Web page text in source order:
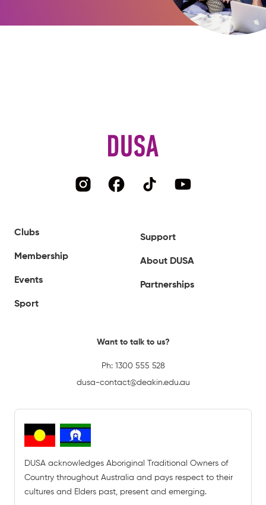
Clubs
Membership
Events
Sport
Support
About DUSA
Partnerships
Want to talk to us?
Ph: 1300 555 528
dusa-contact@deakin.edu.au
DUSA acknowledges Aboriginal Traditional Owners of
Country throughout Australia and pays respect to their
cultures and Elders past, present and emerging.